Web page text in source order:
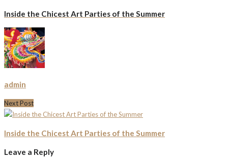
Inside the Chicest Art Parties of the Summer
admin
Next Post
Inside the Chicest Art Parties of the Summer
Leave a Reply